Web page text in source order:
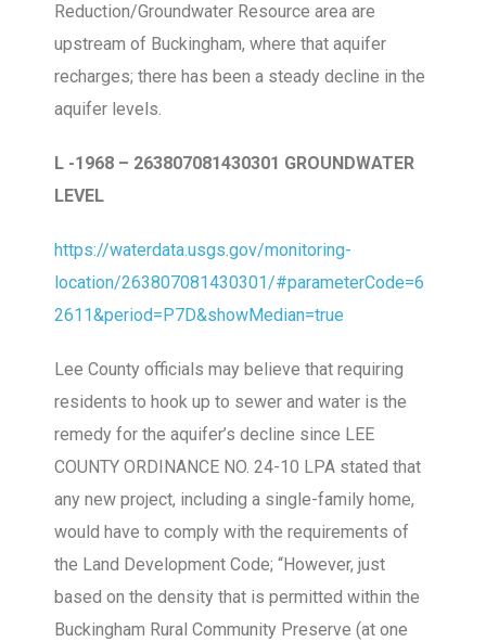
Reduction/Groundwater Resource area are
upstream of Buckingham, where that aquifer
recharges; there has been a steady decline in the
aquifer levels.
L -1968 – 263807081430301 GROUNDWATER
LEVEL
https://waterdata.usgs.gov/monitoring-
location/263807081430301/#parameterCode=6
2611&period=P7D&showMedian=true
Lee County officials may believe that requiring
residents to hook up to sewer and water is the
remedy for the aquifer’s decline since LEE
COUNTY ORDINANCE NO. 24-10 LPA stated that
any new project, including a single-family home,
would have to comply with the requirements of
the Land Development Code; “However, just
based on the density that is permitted within the
Buckingham Rural Community Preserve (at one